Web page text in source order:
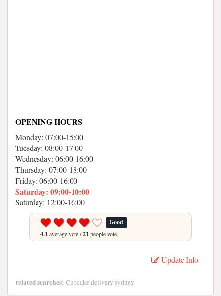
OPENING HOURS
Monday: 07:00-15:00
Tuesday: 08:00-17:00
Wednesday: 06:00-16:00
Thursday: 07:00-18:00
Friday: 06:00-16:00
Saturday: 09:00-10:00
Saturday: 12:00-16:00
Good
4.1 average vote /21 people vote.
Update Info
related searches: Cupcake delivery sydney